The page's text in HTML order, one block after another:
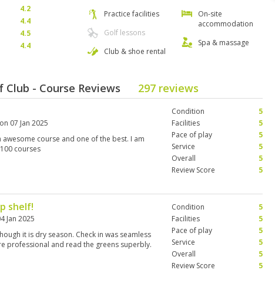
4.2
4.4
4.5
4.4
Practice facilities
Golf lessons
Club & shoe rental
On-site
accommodation
Spa & massage
- Course Reviews 297 reviews
07 Jan 2025
awesome course and one of the best. I am
courses
Condition
5
Facilities
5
Pace of play
5
Service
5
Overall
5
Review Score
5
shelf!
Jan 2025
it is dry season. Check in was seamless
professional and read the greens superbly.
Condition
5
Facilities
5
Pace of play
5
Service
5
Overall
5
Review Score
5